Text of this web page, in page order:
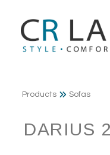
Products Sofas
DARIUS